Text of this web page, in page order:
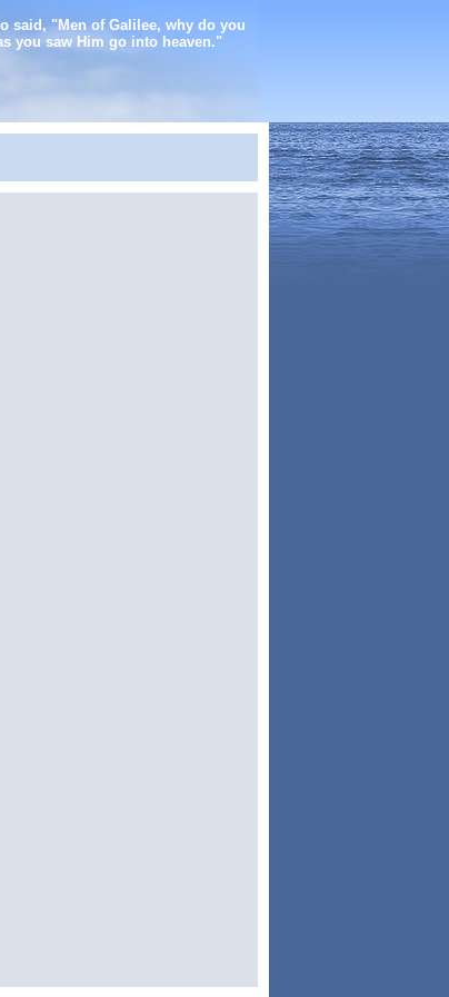
said, "Men of Galilee, why do you
you saw Him go into heaven."